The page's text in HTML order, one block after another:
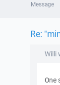
Message
Re:
Willi
One